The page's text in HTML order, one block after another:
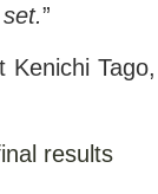
”
results